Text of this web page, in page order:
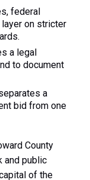
federal
on stricter
a legal
to document
a
bid from one
County
and public
of the